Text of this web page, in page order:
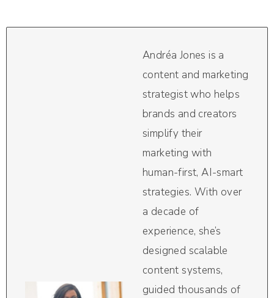
Andréa Jones is a
content and marketing
strategist who helps
brands and creators
simplify their
marketing with
human-first, AI-smart
strategies. With over
a decade of
experience, she’s
designed scalable
content systems,
guided thousands of